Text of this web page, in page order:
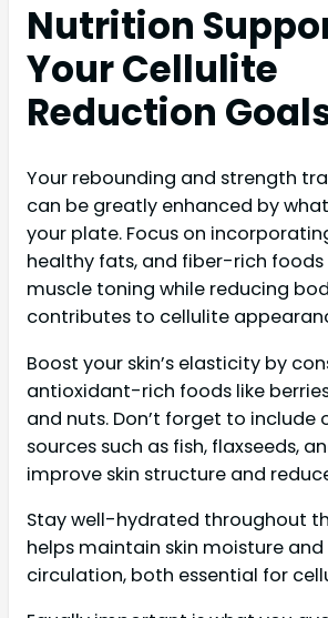
Nutrition
Your Cellulite
Reduction
Your rebounding and strength
can be greatly enhanced by
your plate. Focus on
healthy fats, and fiber-rich
muscle toning while reducing
contributes to cellulite
Boost your skin’s elasticity by
antioxidant-rich foods like
and nuts. Don’t forget to include
sources such as fish, flaxseeds,
improve skin structure and
Stay well-hydrated throughout
helps maintain skin moisture
circulation, both essential for